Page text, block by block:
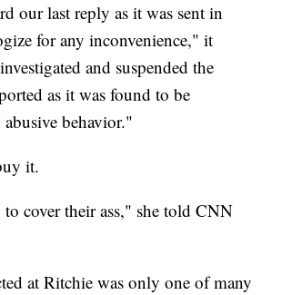
our last reply as it was sent in
for any inconvenience," it
and suspended the
as it was found to be
behavior."
it.
cover their ass," she told CNN
at Ritchie was only one of many